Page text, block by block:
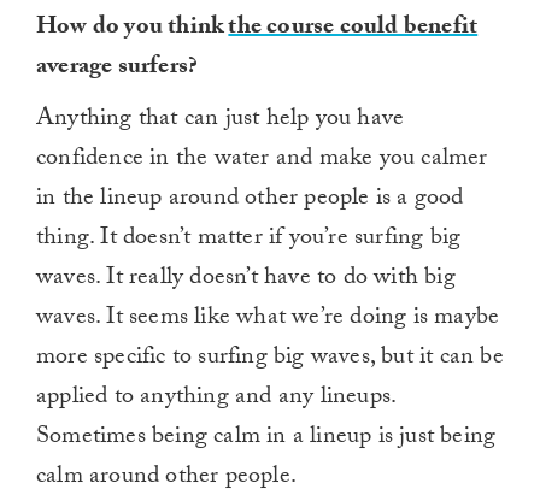
How do you thinkthe course could benefit
average surfers?
Anything that can just help you have
confidence in the water and make you calmer
in the lineup around other people is a good
thing. It doesn’t matter if you’re surfing big
waves. It really doesn’t have to do with big
waves. It seems like what we’re doing is maybe
more specific to surfing big waves, but it can be
applied to anything and any lineups.
Sometimes being calm in a lineup is just being
calm around other people.